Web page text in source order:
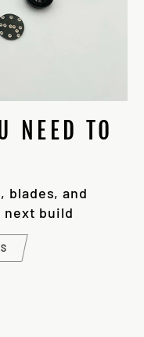
NEED TO
blades, and
build